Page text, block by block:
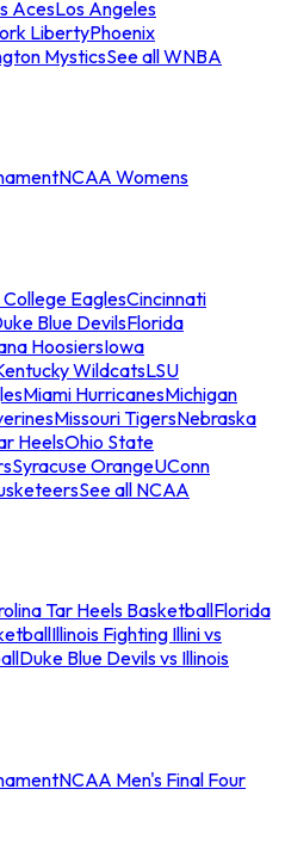
AcesLos Angeles
LibertyPhoenix
MysticsSee all WNBA
NCAA Womens
EaglesCincinnati
Blue DevilsFlorida
HoosiersIowa
WildcatsLSU
Miami HurricanesMichigan
Missouri TigersNebraska
HeelsOhio State
Syracuse OrangeUConn
See all NCAA
Tar Heels BasketballFlorida
Illinois Fighting Illini vs
Duke Blue Devils vs Illinois
NCAA Men's Final Four